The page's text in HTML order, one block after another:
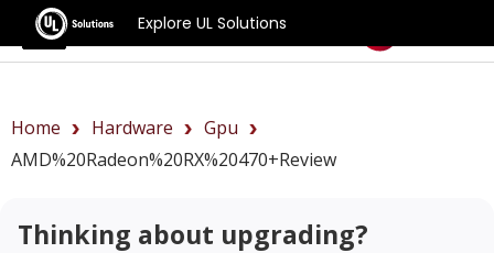
Explore UL Solutions
Benchmarks
Home Hardware
Gpu
AMD%20Radeon%20RX%20470+review
Thinking about upgrading?